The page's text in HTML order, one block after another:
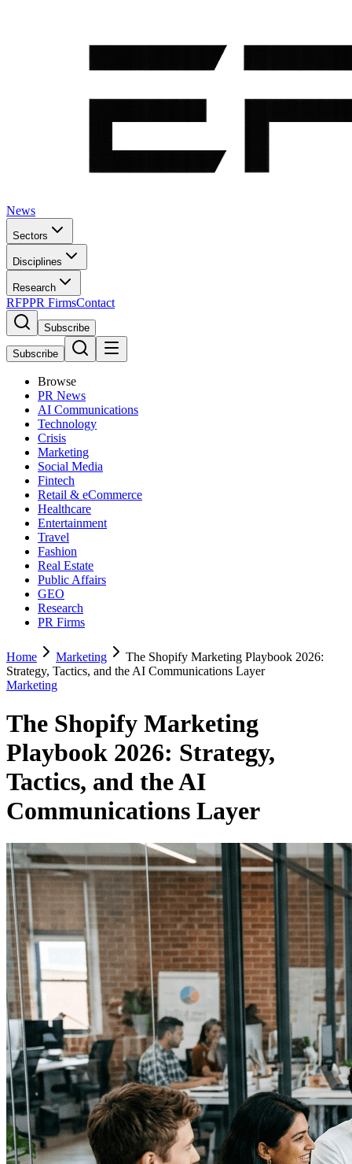
News
Sectors
Disciplines
Research
RFPPR FirmsContact
Subscribe
Subscribe
Browse
PR News
AI Communications
Technology
Crisis
Marketing
Social Media
Fintech
Retail & eCommerce
Healthcare
Entertainment
Travel
Fashion
Real Estate
Public Affairs
GEO
Research
PR Firms
Home Marketing
The Shopify Marketing Playbook 2026:
Strategy, Tactics, and the AI Communications Layer
Marketing
The Shopify Marketing
Playbook 2026: Strategy,
Tactics, and the AI
Communications Layer